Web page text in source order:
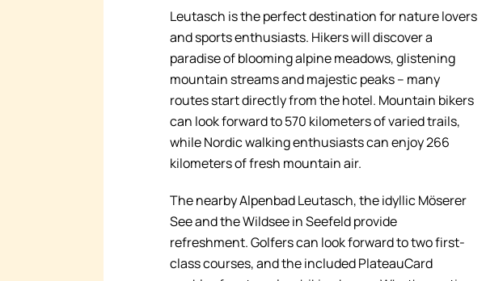
Leutasch is the perfect destination for nature lovers
and sports enthusiasts. Hikers will discover a
paradise of blooming alpine meadows, glistening
mountain streams and majestic peaks – many
routes start directly from the hotel. Mountain bikers
can look forward to 570 kilometers of varied trails,
while Nordic walking enthusiasts can enjoy 266
kilometers of fresh mountain air.
The nearby Alpenbad Leutasch, the idyllic Möserer
See and the Wildsee in Seefeld provide
refreshment. Golfers can look forward to two first-
class courses, and the included PlateauCard